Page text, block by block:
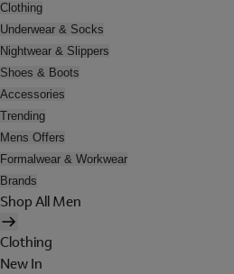
Clothing
Underwear & Socks
Nightwear & Slippers
Shoes & Boots
Accessories
Trending
Mens Offers
Formalwear & Workwear
Brands
Shop All Men
Clothing
New In